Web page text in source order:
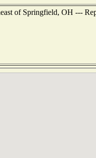
of Springfield, OH ---